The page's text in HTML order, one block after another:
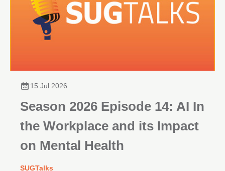
15 Jul 2026
Season 2026 Episode 14: AI In
the Workplace and its Impact
on Mental Health
SUGTalks